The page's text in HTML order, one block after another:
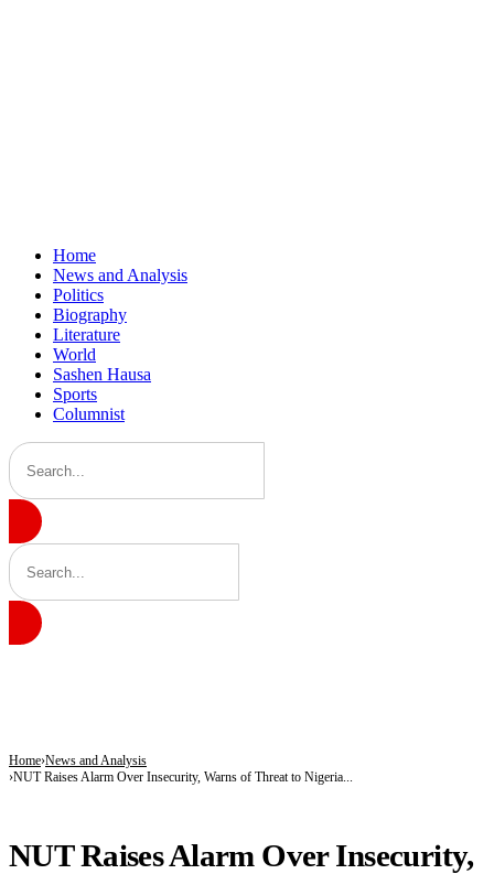
Home
News and Analysis
Politics
Biography
Literature
World
Sashen Hausa
Sports
Columnist
Home News and Analysis
NUT Raises Alarm Over Insecurity, Warns of Threat to Nigeria...
NUT Raises Alarm Over Insecurity,